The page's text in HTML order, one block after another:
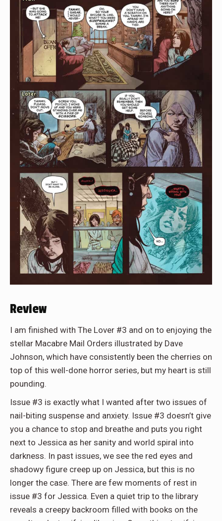
Review
I am finished with The Lover #3 and on to enjoying the
stellar Macabre Mail Orders illustrated by Dave
Johnson, which have consistently been the cherries on
top of this well-done horror series, but my heart is still
pounding.
Issue #3 is exactly what I wanted after two issues of
nail-biting suspense and anxiety. Issue #3 doesn’t give
you a chance to stop and breathe and puts you right
next to Jessica as her sanity and world spiral into
darkness. In past issues, we see the red eyes and
shadowy figure creep up on Jessica, but this is no
longer the case. There are few moments of rest in
issue #3 for Jessica. Even a quiet trip to the library
reveals a creepy backroom filled with books on the